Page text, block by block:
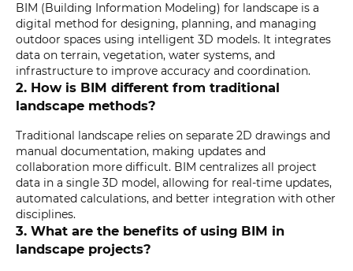
BIM (Building Information Modeling) for landscape is a
digital method for designing, planning, and managing
outdoor spaces using intelligent 3D models. It integrates
data on terrain, vegetation, water systems, and
infrastructure to improve accuracy and coordination.
2. How is BIM different from traditional
landscape methods?
Traditional landscape relies on separate 2D drawings and
manual documentation, making updates and
collaboration more difficult. BIM centralizes all project
data in a single 3D model, allowing for real-time updates,
automated calculations, and better integration with other
disciplines.
3. What are the benefits of using BIM in
landscape projects?